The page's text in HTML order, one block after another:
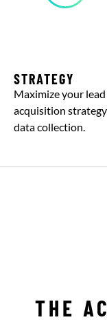
STRATEGY
Maximize your lead
acquisition
data collection.
THE